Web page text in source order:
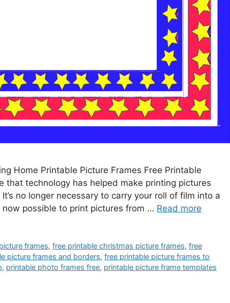
Home Printable Picture Frames Free Printable
that technology has helped make printing pictures
no longer necessary to carry your roll of film into a
now possible to print pictures from … Read more
frames,free printable christmas picture frames,free
picture frames and borders, free printable picture frames to
, printable photo frames free, printable picture frame templates